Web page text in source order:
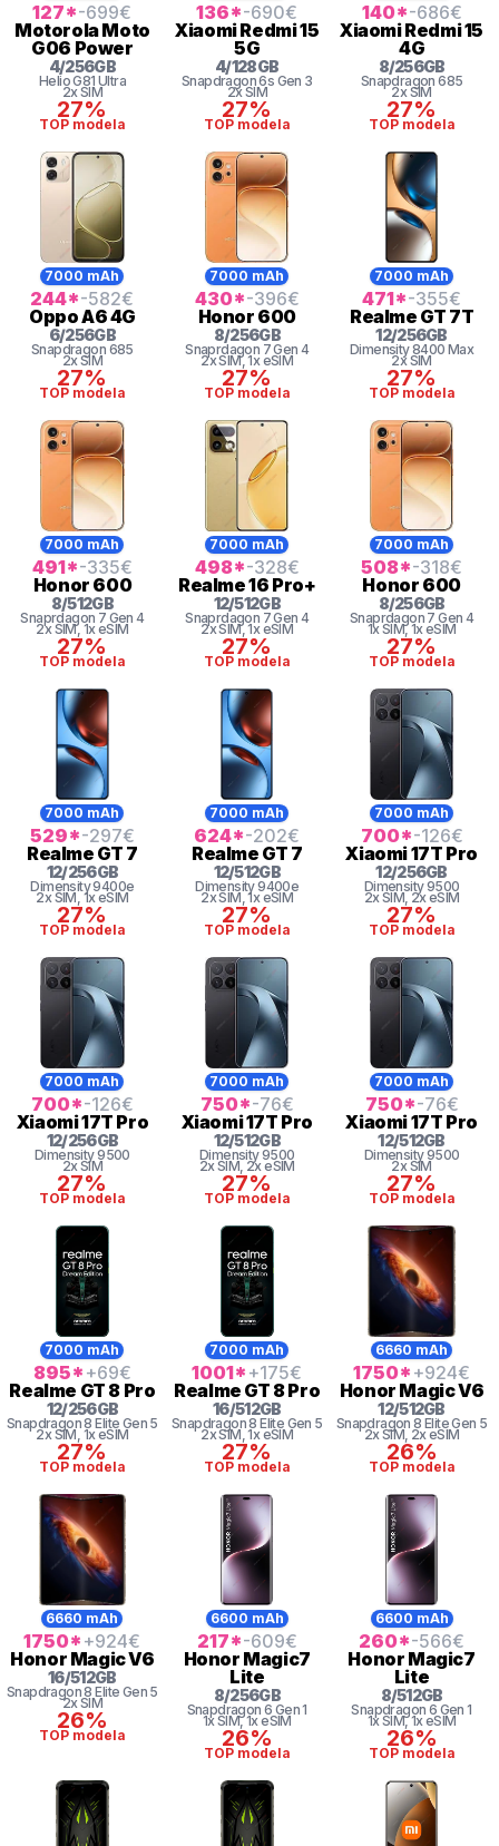
127*-699€
MotorolaMoto
G06 Power
4/256GB
Helio G81 Ultra
2x SIM
27%
TOP modela
136*-690€
XiaomiRedmi 15
5G
4/128GB
Snapdragon 6s Gen 3
2x SIM
27%
TOP modela
140*-686€
XiaomiRedmi 15
4G
8/256GB
Snapdragon 685
2x SIM
27%
TOP modela
7000 mAh
244*-582€
OppoA6 4G
6/256GB
Snapdragon 685
2x SIM
27%
TOP modela
7000 mAh
430*-396€
Honor 600
8/256GB
Snaprdagon 7 Gen 4
2x SIM, 1x eSIM
27%
TOP modela
7000 mAh
471*-355€
Realme GT 7T
12/256GB
Dimensity 8400 Max
2x SIM
27%
TOP modela
7000 mAh
491*-335€
Honor 600
8/512GB
Snaprdagon 7 Gen 4
2x SIM, 1x eSIM
27%
TOP modela
7000 mAh
498*-328€
Realme16 Pro+
12/512GB
Snaprdagon 7 Gen 4
2x SIM, 1x eSIM
27%
TOP modela
7000 mAh
508*-318€
Honor 600
8/256GB
Snaprdagon 7 Gen 4
1x SIM, 1x eSIM
27%
TOP modela
7000 mAh
529*-297€
Realme GT 7
12/256GB
Dimensity 9400e
2x SIM, 1x eSIM
27%
TOP modela
7000 mAh
624*-202€
Realme GT 7
12/512GB
Dimensity 9400e
2x SIM, 1x eSIM
27%
TOP modela
7000 mAh
700*-126€
Xiaomi17T Pro
12/256GB
Dimensity9500
2x SIM, 2x eSIM
27%
TOP modela
7000 mAh
700*-126€
Xiaomi17T Pro
12/256GB
Dimensity9500
2x SIM
27%
TOP modela
7000 mAh
750*-76€
Xiaomi17T Pro
12/512GB
Dimensity9500
2x SIM, 2x eSIM
27%
TOP modela
7000 mAh
750*-76€
Xiaomi17T Pro
12/512GB
Dimensity9500
2x SIM
27%
TOP modela
7000 mAh
895* +69€
Realme GT 8 Pro
12/256GB
Snapdragon 8 Elite Gen 5
2x SIM, 1x eSIM
27%
TOP modela
7000 mAh
1001* +175€
Realme GT 8 Pro
16/512GB
Snapdragon 8 Elite Gen 5
2x SIM, 1x eSIM
27%
TOP modela
6660 mAh
1750* +924€
Honor Magic V6
12/512GB
Snapdragon 8 Elite Gen 5
2x SIM, 2x eSIM
26%
TOP modela
6660 mAh
1750* +924€
Honor Magic V6
16/512GB
Snapdragon 8 Elite Gen 5
2x SIM
26%
TOP modela
6600 mAh
217*-609€
Honor Magic7
Lite
8/256GB
Snapdragon 6 Gen 1
1x SIM, 1x eSIM
26%
TOP modela
6600 mAh
260*-566€
Honor Magic7
Lite
8/512GB
Snapdragon 6 Gen 1
1x SIM, 1x eSIM
26%
TOP modela